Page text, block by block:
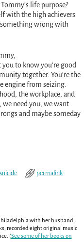
life purpose?
with the high achievers
wrong with
to know you’re good
together. You’re the
engine from seizing.
the workplace, and
need you, we want
and maybe someday
suicide permalink
with her husband,
recorded eight original music
(See some of her books on